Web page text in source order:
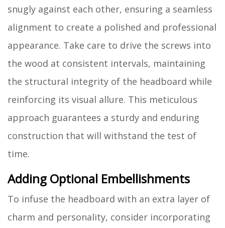
snugly against each other, ensuring a seamless
alignment to create a polished and professional
appearance. Take care to drive the screws into
the wood at consistent intervals, maintaining
the structural integrity of the headboard while
reinforcing its visual allure. This meticulous
approach guarantees a sturdy and enduring
construction that will withstand the test of
time.
Adding Optional Embellishments
To infuse the headboard with an extra layer of
charm and personality, consider incorporating